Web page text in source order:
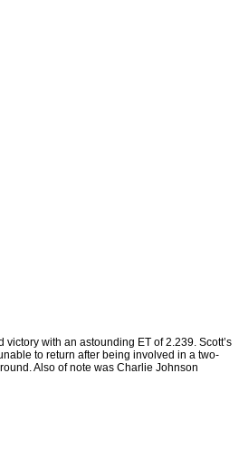
with an astounding ET of 2.239. Scott’s
to return after being involved in a two-
Also of note was Charlie Johnson